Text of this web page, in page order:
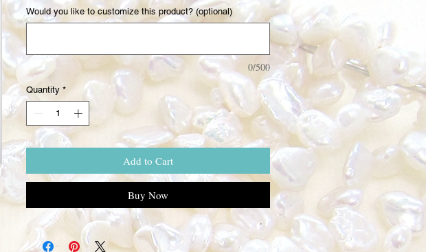
Would you like to customize this product? (optional)
0/500
Quantity *
Add to Cart
Buy Now